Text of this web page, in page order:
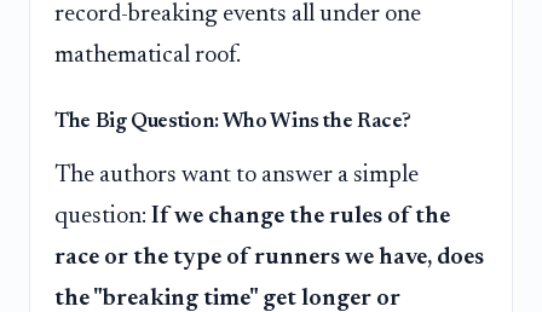
record-breaking events all under one
mathematical roof.
The Big Question: Who Wins the Race?
The authors want to answer a simple
question: If we change the rules of the
race or the type of runners we have, does
the "breaking time" get longer or